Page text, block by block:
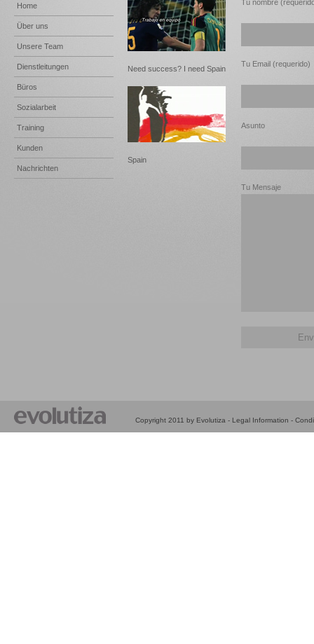
Home
Über uns
Unsere Team
Dienstleitungen
Büros
Sozialarbeit
Training
Kunden
Nachrichten
Need success? I need Spain
Spain
Tu nombre
Tu Email (requerido)
Asunto
Tu Mensaje
Copyright 2011 by Evolutiza - Legal Information -